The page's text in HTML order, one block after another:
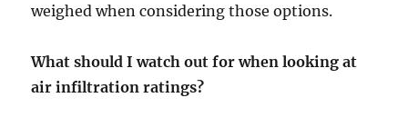
weighed when considering those options.
What should I watch out for when looking at
air infiltration ratings?